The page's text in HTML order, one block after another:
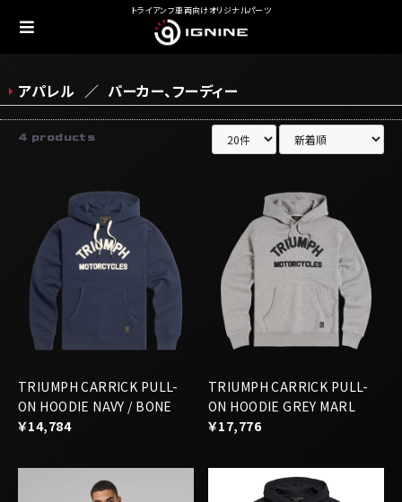
トライアンフ車両向けオリジナルパーツ
アパレル パーカー、フーディー
4 products
TRIUMPH CARRICK PULL-
ON HOODIE NAVY / BONE
￥14,784
TRIUMPH CARRICK PULL-
ON HOODIE GREY MARL
￥17,776